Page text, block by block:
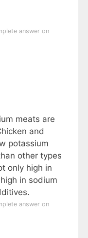
answer on
meats are
and
potassium
other types
only high in
in sodium
answer on